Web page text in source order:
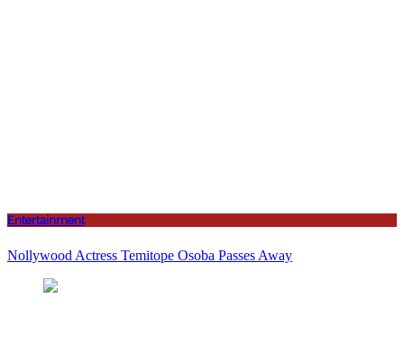
Entertainment
Nollywood Actress Temitope Osoba Passes Away